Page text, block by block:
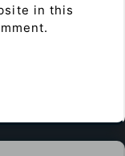
in this